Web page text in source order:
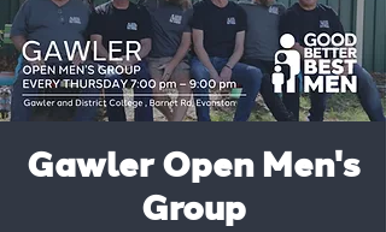
Gawler Open Men's
Group